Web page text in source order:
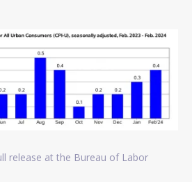
release at the Bureau of Labor